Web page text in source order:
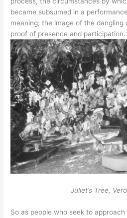
became subsumed in a
meaning; the image of the
proof of presence and participation.
Juliet’s Tree,
So as people who seek to